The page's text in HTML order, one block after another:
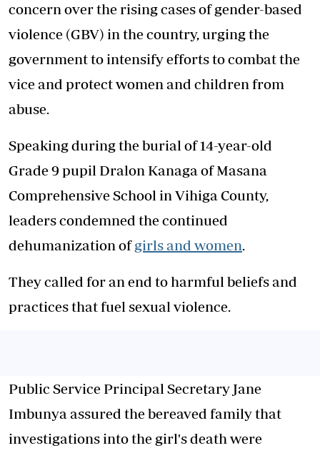
concern over the rising cases of gender-based
violence (GBV) in the country, urging the
government to intensify efforts to combat the
vice and protect women and children from
abuse.
Speaking during the burial of 14-year-old
Grade 9 pupil Dralon Kanaga of Masana
Comprehensive School in Vihiga County,
leaders condemned the continued
dehumanization ofgirls and women.
They called for an end to harmful beliefs and
practices that fuel sexual violence.
Public Service Principal Secretary Jane
Imbunya assured the bereaved family that
investigations into the girl's death were